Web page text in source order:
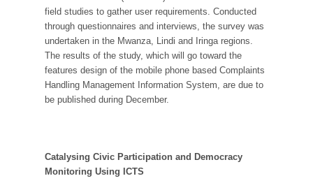
field studies to gather user requirements. Conducted
through questionnaires and interviews, the survey was
undertaken in the Mwanza, Lindi and Iringa regions.
The results of the study, which will go toward the
features design of the mobile phone based Complaints
Handling Management Information System, are due to
be published during December.
Catalysing Civic Participation and Democracy
Monitoring Using ICTS